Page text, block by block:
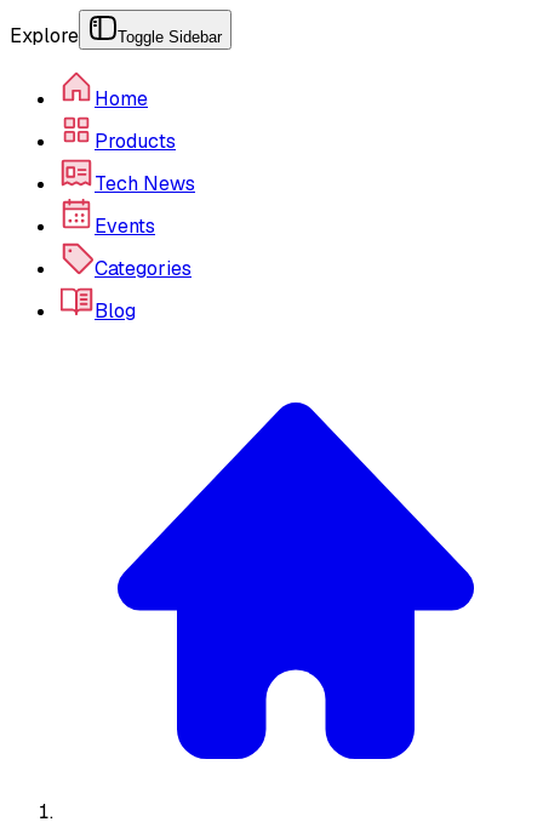
Explore Toggle Sidebar
Home
Products
Tech News
Events
Categories
Blog